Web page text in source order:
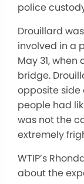
police
Drouillard
involved in a
May 31,
bridge.
opposite
people had
was not the
extremely
WTIP’s
about the